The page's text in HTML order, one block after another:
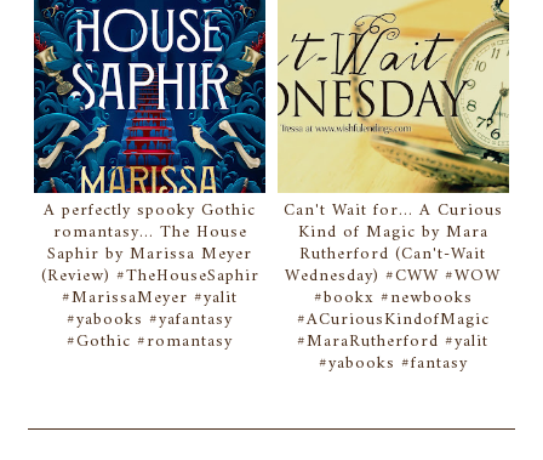
A perfectly spooky Gothic
romantasy... The House
Saphir by Marissa Meyer
(Review) #TheHouseSaphir
#MarissaMeyer #yalit
#yabooks #yafantasy
#Gothic #romantasy
Can't Wait for... A Curious
Kind of Magic by Mara
Rutherford (Can't-Wait
Wednesday) #CWW #WOW
#bookx #newbooks
#ACuriousKindofMagic
#MaraRutherford #yalit
#yabooks #fantasy